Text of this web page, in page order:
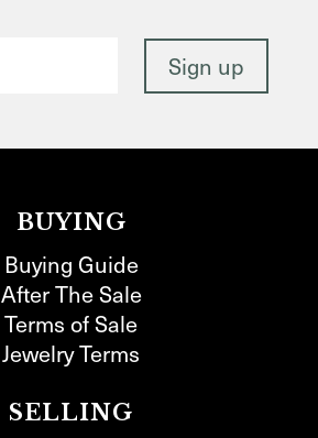
BUYING
Buying Guide
After The Sale
Terms of Sale
Jewelry Terms
SELLING